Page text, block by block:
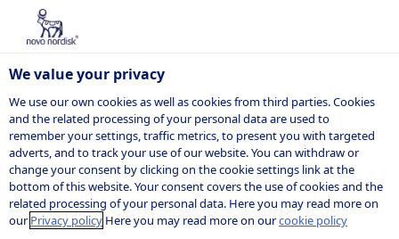
We value your privacy
We use our own cookies as well as cookies from third parties. Cookies
and the related processing of your personal data are used to
remember your settings, traffic metrics, to present you with targeted
adverts, and to track your use of our website. You can withdraw or
change your consent by clicking on the cookie settings link at the
bottom of this website. Your consent covers the use of cookies and the
related processing of your personal data. Here you may read more on
ourPrivacy policy Here you may read more on ourcookie policy